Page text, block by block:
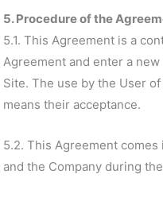
5. Procedure of the
5.1. This Agreement is a
Agreement and enter a
Site. The use by the User
means their acceptance.
5.2. This Agreement
and the Company during